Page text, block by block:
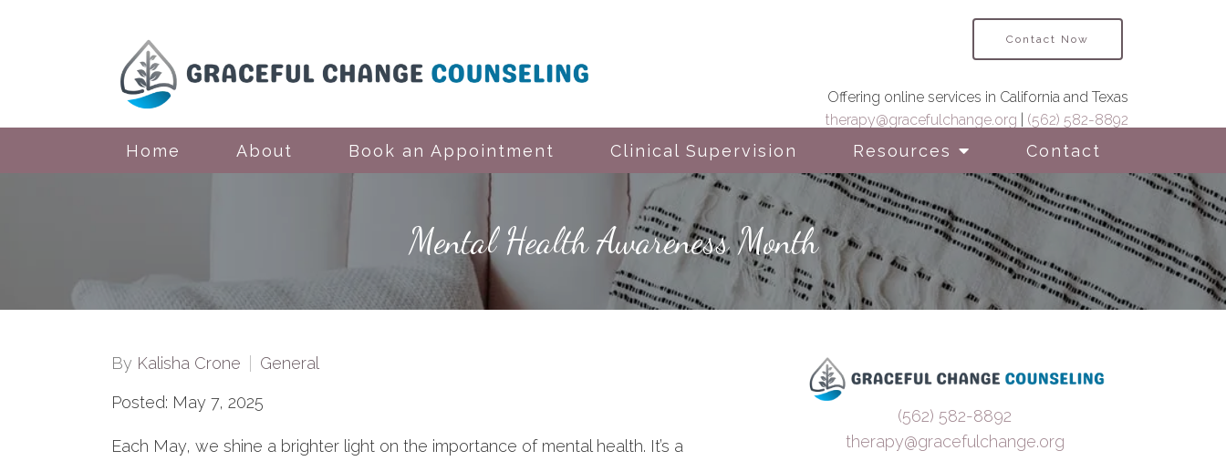
Home About Book an Appointment Clinical Supervision Resources Contact
Contact Now
Offering online services in California and Texas
therapy@gracefulchange.org
(562) 582-8892
Mental Health Awareness Month
By Kalisha Crone General
Posted: May 7, 2025
Each May, we shine a brighter light on the importance of mental health. It’s a
(562) 582-8892
therapy@gracefulchange.org